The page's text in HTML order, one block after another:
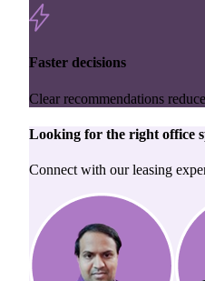
Faster decisions
Clear recommendations
Looking for the right office
Connect with our leasing